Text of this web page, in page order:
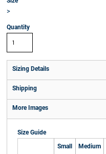
>
Quantity
Sizing Details
Shipping
More Images
Size Guide
Small
Medium